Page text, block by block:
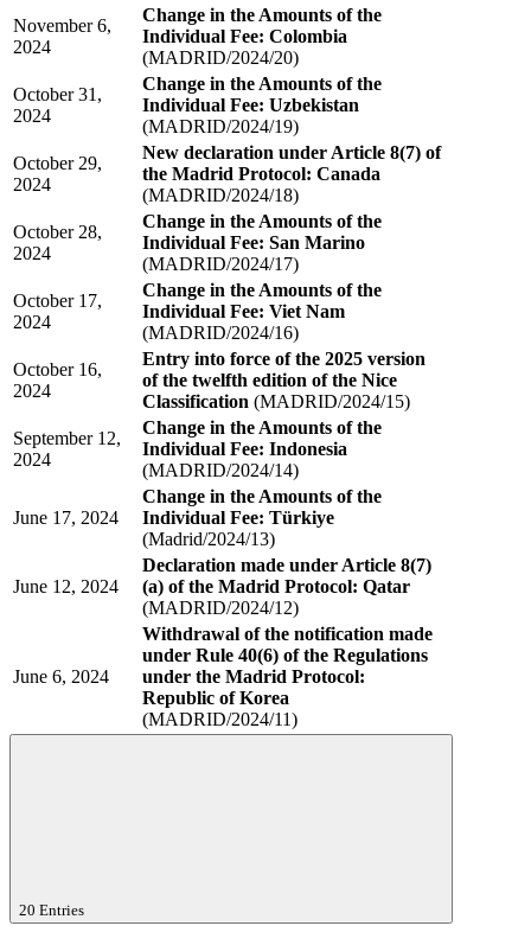
November 6,
2024
Change in the Amounts of the
Individual Fee: Colombia
(MADRID/2024/20)
October 31,
2024
Change in the Amounts of the
Individual Fee: Uzbekistan
(MADRID/2024/19)
October 29,
2024
New declaration under Article 8(7) of
the Madrid Protocol: Canada
(MADRID/2024/18)
October 28,
2024
Change in the Amounts of the
Individual Fee: San Marino
(MADRID/2024/17)
October 17,
2024
Change in the Amounts of the
Individual Fee: Viet Nam
(MADRID/2024/16)
October 16,
2024
Entry into force of the 2025 version
of the twelfth edition of the Nice
Classification (MADRID/2024/15)
September 12,
2024
Change in the Amounts of the
Individual Fee: Indonesia
(MADRID/2024/14)
June 17, 2024
Change in the Amounts of the
Individual Fee: Türkiye
(Madrid/2024/13)
June 12, 2024
Declaration made under Article 8(7)
(a) of the Madrid Protocol: Qatar
(MADRID/2024/12)
June 6, 2024
Withdrawal of the notification made
under Rule 40(6) of the Regulations
under the Madrid Protocol:
Republic of Korea
(MADRID/2024/11)
20 Entries